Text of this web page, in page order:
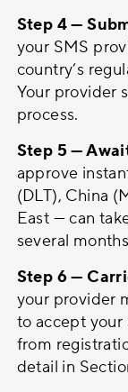
Step 4 —
your SMS
country’s
Your provider
process.
Step 5 —
approve
(DLT), China
East — can
several
Step 6 —
your provider
to accept your
from
detail in